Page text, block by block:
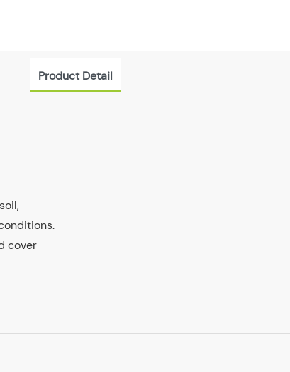
Product Detail
cover